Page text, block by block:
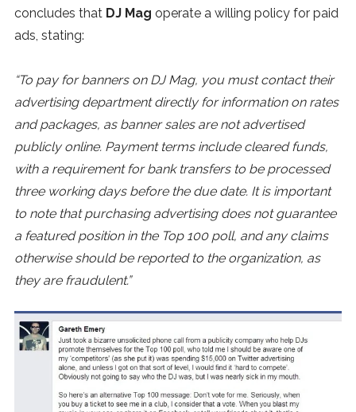
concludes that DJ Mag operate a willing policy for paid
ads, stating:
“To pay for banners on DJ Mag, you must contact their
advertising department directly for information on rates
and packages, as banner sales are not advertised
publicly online. Payment terms include cleared funds,
with a requirement for bank transfers to be processed
three working days before the due date. It is important
to note that purchasing advertising does not guarantee
a featured position in the Top 100 poll, and any claims
otherwise should be reported to the organization, as
they are fraudulent.”